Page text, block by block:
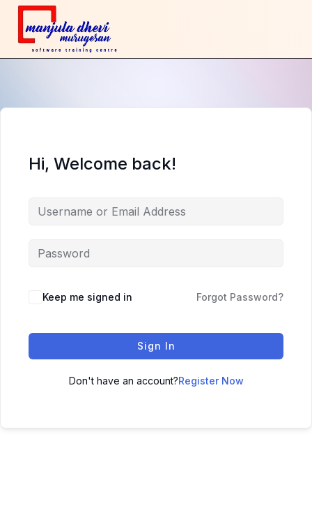
Hi, Welcome back!
Keep me signed in Forgot Password?
Sign In
Don't have an account?Register Now